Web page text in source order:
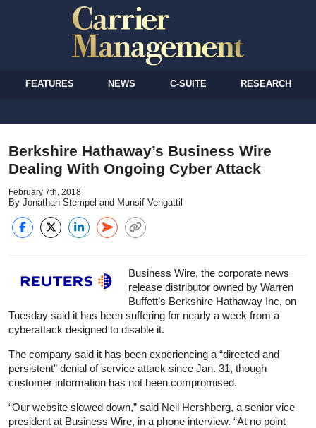
FEATURES NEWS C-SUITE RESEARCH
Berkshire Hathaway’s Business Wire
Dealing With Ongoing Cyber Attack
February 7th, 2018
By Jonathan Stempel and Munsif Vengattil
Business Wire, the corporate news
release distributor owned by Warren
Buffett’s Berkshire Hathaway Inc, on
Tuesday said it has been suffering for nearly a week from a
cyberattack designed to disable it.
The company said it has been experiencing a “directed and
persistent” denial of service attack since Jan. 31, though
customer information has not been compromised.
“Our website slowed down,” said Neil Hershberg, a senior vice
president at Business Wire, in a phone interview. “At no point